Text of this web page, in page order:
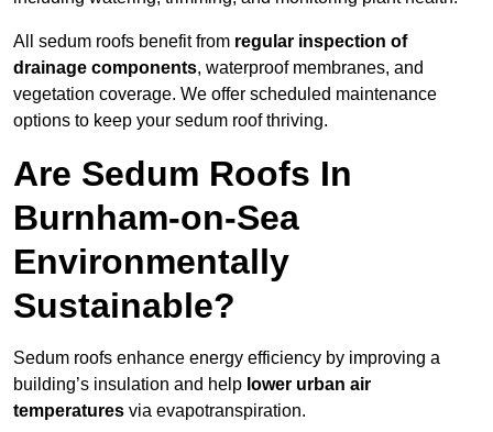
All sedum roofs benefit from regular inspection of
drainage components, waterproof membranes, and
vegetation coverage. We offer scheduled maintenance
options to keep your sedum roof thriving.
Are Sedum Roofs In
Burnham-on-Sea
Environmentally
Sustainable?
Sedum roofs enhance energy efficiency by improving a
building’s insulation and help lower urban air
temperatures via evapotranspiration.